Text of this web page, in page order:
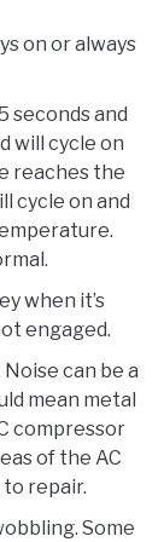
on or always
seconds and
will cycle on
reaches the
cycle on and
when it’s
engaged.
can be a
mean metal
compressor
of the AC
repair.
Some